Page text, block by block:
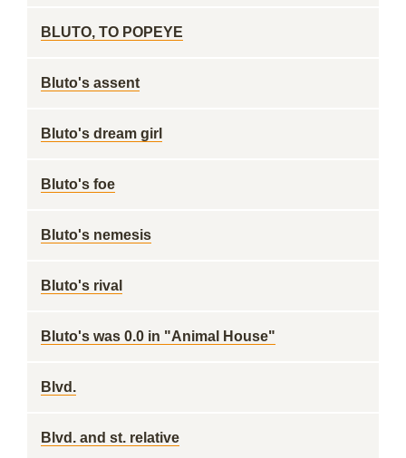
BLUTO, TO POPEYE
Bluto's assent
Bluto's dream girl
Bluto's foe
Bluto's nemesis
Bluto's rival
Bluto's was 0.0 in "Animal House"
Blvd.
Blvd. and st. relative